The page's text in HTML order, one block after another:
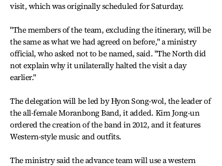
visit, which was originally scheduled for Saturday.
"The members of the team, excluding the itinerary, will be
the same as what we had agreed on before," a ministry
official, who asked not to be named, said. "The North did
not explain why it unilaterally halted the visit a day
earlier."
The delegation will be led by Hyon Song-wol, the leader of
the all-female Moranbong Band, it added. Kim Jong-un
ordered the creation of the band in 2012, and it features
Western-style music and outfits.
The ministry said the advance team will use a western